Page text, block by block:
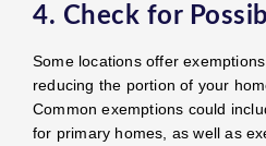
4. Check for
Some locations offer
reducing the portion of your
Common exemptions could
for primary homes, as well as